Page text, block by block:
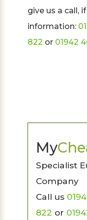
give us a call,
information:
822 or 01942
My
Specialist
Company
Call us
822 or